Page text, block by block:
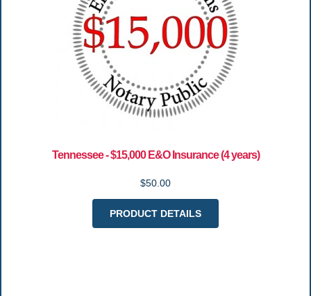
Tennessee - $15,000 E&O Insurance (4 years)
$50.00
PRODUCT DETAILS